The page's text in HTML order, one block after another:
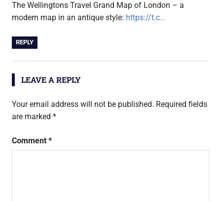
The Wellingtons Travel Grand Map of London – a
modern map in an antique style: https://t.c…
REPLY
LEAVE A REPLY
Your email address will not be published. Required fields
are marked *
Comment *